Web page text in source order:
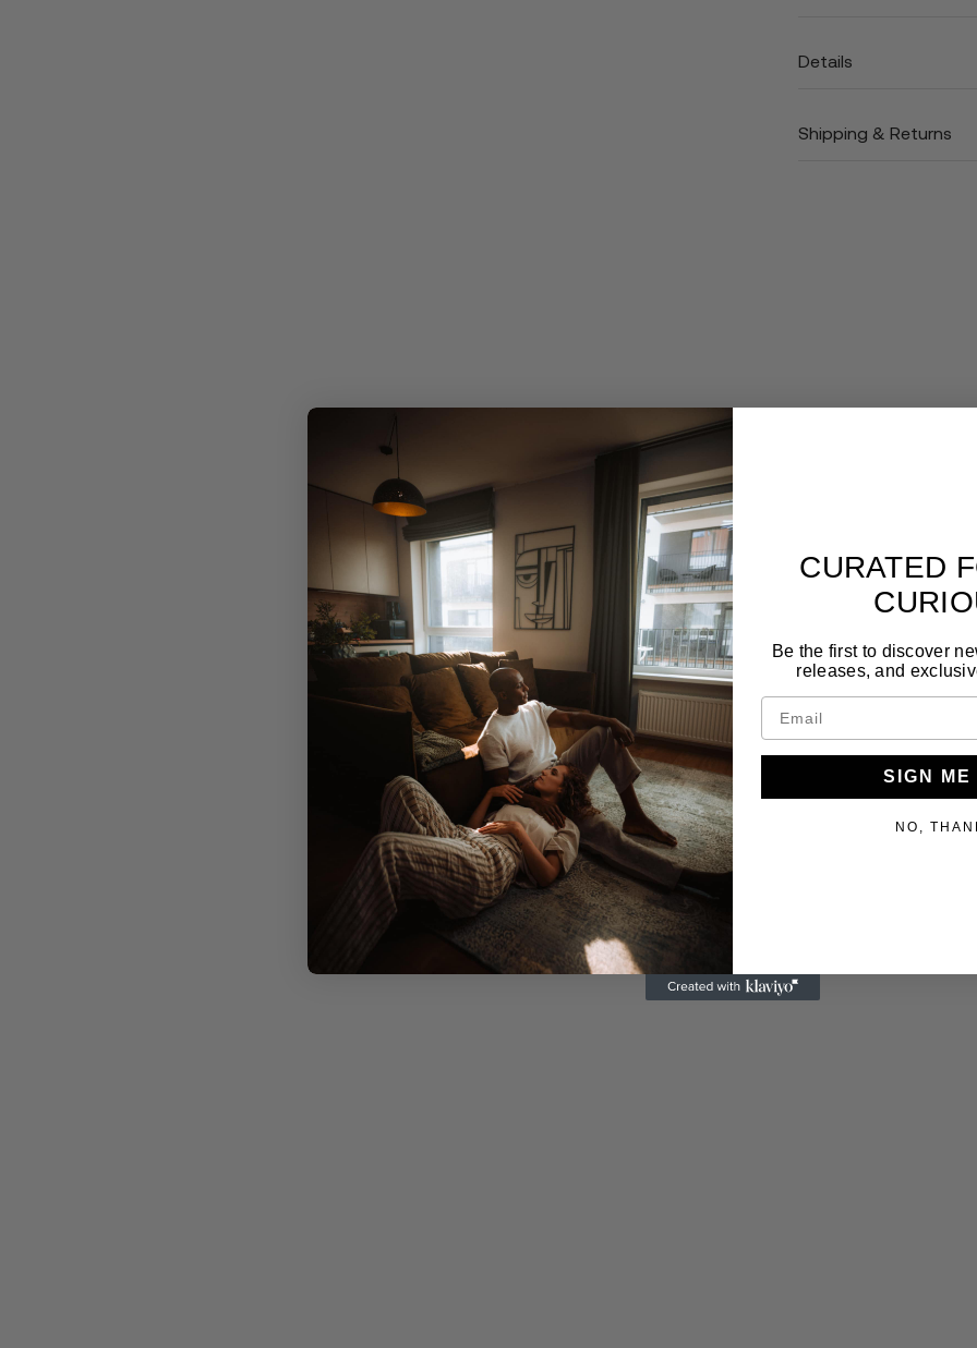
Details
Shipping & Returns
meticulously crafted to infuse your space with
live with you long-term and still feel relevant.
CURATED
Be the first to discover
releases, and
SIGN ME
NO,